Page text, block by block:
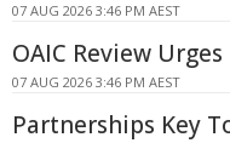
07 AUG 2026 3:46 PM AEST
OAIC Review
07 AUG 2026 3:46 PM AEST
Partnerships Key